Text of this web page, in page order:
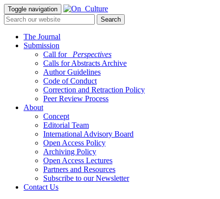
Toggle navigation
The Journal
Submission
Call for
_Perspectives
Calls for Abstracts Archive
Author Guidelines
Code of Conduct
Correction and Retraction Policy
Peer Review Process
About
Concept
Editorial Team
International Advisory Board
Open Access Policy
Archiving Policy
Open Access Lectures
Partners and Resources
Subscribe to our Newsletter
Contact Us